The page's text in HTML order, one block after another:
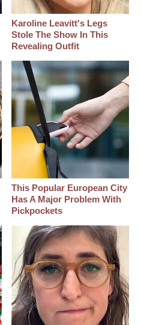
Karoline Leavitt's Legs
Stole The Show In This
Revealing Outfit
This Popular European City
Has A Major Problem With
Pickpockets